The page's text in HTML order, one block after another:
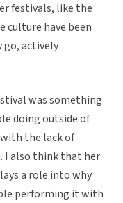
festivals, like the
culture have been
actively
was something
doing outside of
the lack of
I also think that her
a role into why
performing it with